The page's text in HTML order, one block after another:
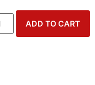
ADD TO CART